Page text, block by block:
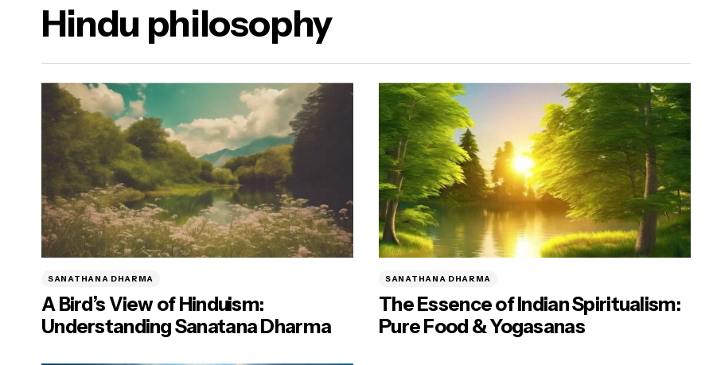
Food & Yogasanas
Hindu philosophy
SANATHANA DHARMA
A Bird’s View of Hinduism:
Understanding Sanatana Dharma
SANATHANA DHARMA
The Essence of Indian Spiritualism:
Pure Food & Yogasanas